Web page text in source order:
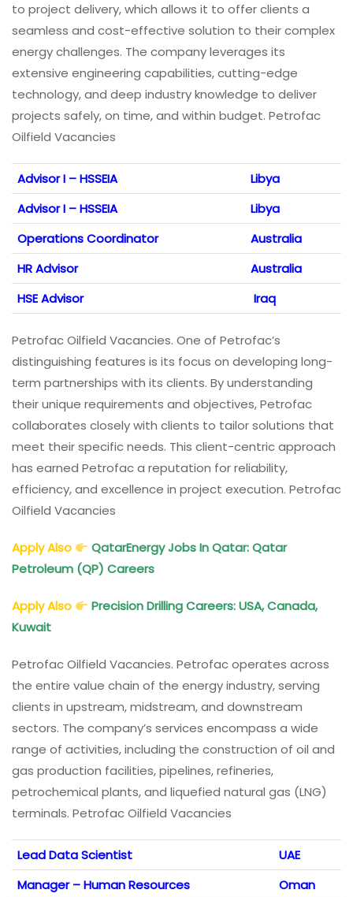
to project delivery, which allows it to offer clients a
seamless and cost-effective solution to their complex
energy challenges. The company leverages its
extensive engineering capabilities, cutting-edge
technology, and deep industry knowledge to deliver
projects safely, on time, and within budget. Petrofac
Oilfield Vacancies
Advisor I – HSSEIA
Libya
Advisor I – HSSEIA
Libya
Operations Coordinator
Australia
HR Advisor
Australia
HSE Advisor
Iraq
Petrofac Oilfield Vacancies. One of Petrofac’s
distinguishing features is its focus on developing long-
term partnerships with its clients. By understanding
their unique requirements and objectives, Petrofac
collaborates closely with clients to tailor solutions that
meet their specific needs. This client-centric approach
has earned Petrofac a reputation for reliability,
efficiency, and excellence in project execution. Petrofac
Oilfield Vacancies
Apply Also QatarEnergyJobs In Qatar: Qatar
Petroleum (QP) Careers
Apply Also
Precision Drilling Careers: USA, Canada,
Kuwait
Petrofac Oilfield Vacancies. Petrofac operates across
the entire value chain of the energy industry, serving
clients in upstream, midstream, and downstream
sectors. The company’s services encompass a wide
range of activities, including the construction of oil and
gas production facilities, pipelines, refineries,
petrochemical plants, and liquefied natural gas (LNG)
terminals. Petrofac Oilfield Vacancies
Lead Data Scientist
UAE
Manager – Human Resources
Oman